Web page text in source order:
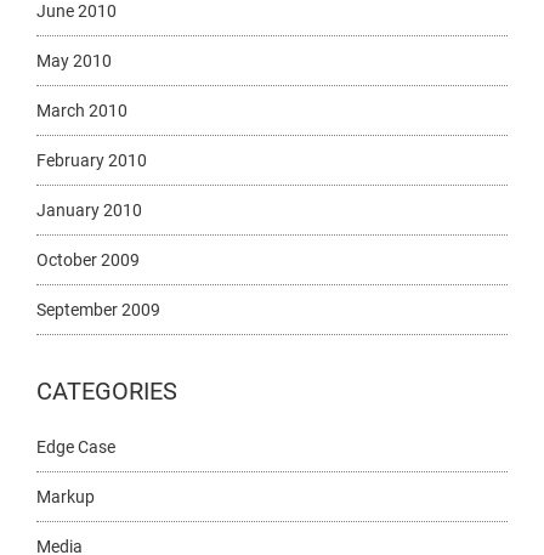
June 2010
May 2010
March 2010
February 2010
January 2010
October 2009
September 2009
CATEGORIES
Edge Case
Markup
Media